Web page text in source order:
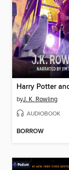
byJ. K. Rowling
AUDIOBOOK
BORROW